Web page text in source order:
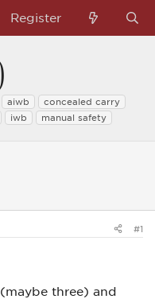
Register
T
a
g
aiwb
concealed carry
iwb manual safety
#1
three) and